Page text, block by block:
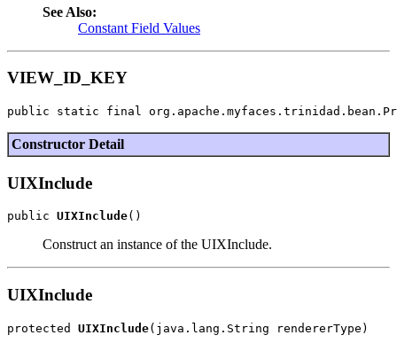
See Also:
Constant Field Values
VIEW_ID_KEY
public static final
Constructor Detail
UIXInclude
public UIXInclude
Construct an instance of the UIXInclude.
UIXInclude
protected UIXInclude